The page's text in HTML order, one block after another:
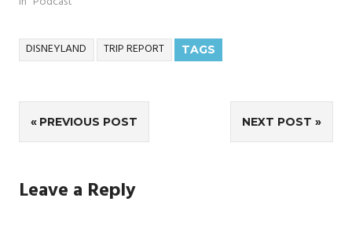
TAGS
DISNEYLAND TRIP REPORT
Post
navigation
PREVIOUS POST NEXT POST
Leave a Reply